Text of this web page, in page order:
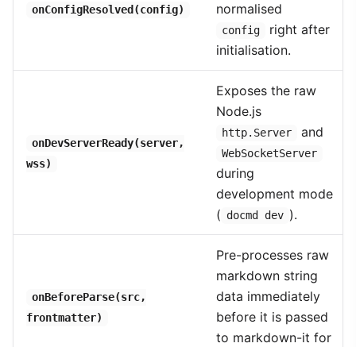
onConfigResolved(config)
normalised
config
right after
initialisation.
onDevServerReady(server,
wss)
Exposes the raw
Node.js
http.Server and
WebSocketServer
during
development mode
( docmd dev ).
onBeforeParse(src,
frontmatter)
Pre-processes raw
markdown string
data immediately
before it is passed
to markdown-it for